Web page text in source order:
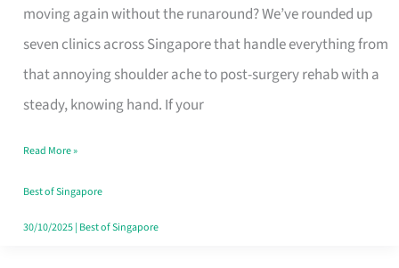
moving again without the runaround? We’ve rounded up
seven clinics across Singapore that handle everything from
that annoying shoulder ache to post-surgery rehab with a
steady, knowing hand. If your
in
Singapore
Fits
Your
Window
Read More »
Best of Singapore
30/10/2025| Best of Singapore